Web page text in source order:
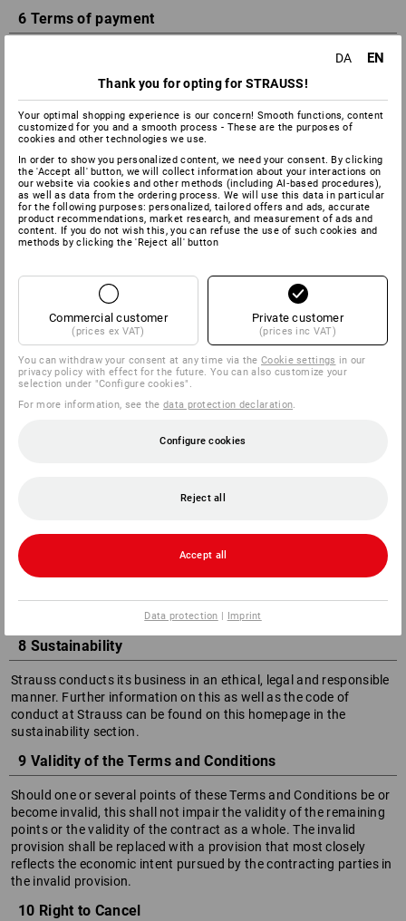
6 Terms of payment
The Customer has the option of the following payment
methods: Apple Pay, Google Pay, Credit card, Dankort, Paypal,
advance payment or invoice with a payment target of 30
days. Strauss reserves the right to perform a credit check for
these payment types. By submitting your order, you agree
mail, at our option. The Customer is in arrears if he does not
pay Strauss within 30 days of receipt of the invoice or an
equivalent payment schedule at the latest. In the event of
default in payment, default interest in terms of § 5 of the
Danish Interest Act shall be charged. The Customer is advised
provisions of the Danish Interest Act.
To recap:
Apple Pay
Google Pay
Advance payment
Dankort
7 Exchange/Return of sets
If the goods purchased by the customer are part of a set,
Strauss reserves the right, in the event of a return or
cancellation, to invoice the customer for any items from the
valid at the time of purchase.
8 Sustainability
Strauss conducts its business in an ethical, legal and responsible
manner. Further information on this as well as the code of
conduct at Strauss can be found on this homepage in the
sustainability section.
9 Validity of the Terms and Conditions
Should one or several points of these Terms and Conditions be or
become invalid, this shall not impair the validity of the remaining
points or the validity of the contract as a whole. The invalid
provision shall be replaced with a provision that most closely
reflects the economic intent pursued by the contracting parties in
the invalid provision.
10 Right to Cancel
DA EN
Thank you for opting for STRAUSS!
Your optimal shopping experience is our concern! Smooth functions, content
customized for you and a smooth process - These are the purposes of
cookies and other technologies we use.
In order to show you personalized content, we need your consent. By clicking
the 'Accept all' button, we will collect information about your interactions on
our website via cookies and other methods (including AI‑based procedures),
as well as data from the ordering process. We will use this data in particular
for the following purposes: personalized, tailored offers and ads, accurate
product recommendations, market research, and measurement of ads and
content. If you do not wish this, you can refuse the use of such cookies and
methods by clicking the 'Reject all' button
Commercial customer
(prices ex VAT)
Private customer
(prices inc VAT)
You can withdraw your consent at any time via theCookie settings in our
privacy policy with effect for the future. You can also customize your
selection under "Configure cookies".
For more information, see thedata protection declaration
Configure cookies
Reject all
Accept all
Data protection | Imprint